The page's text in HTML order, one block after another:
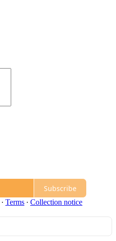
Subscribe
∙ Terms ∙ Collection notice